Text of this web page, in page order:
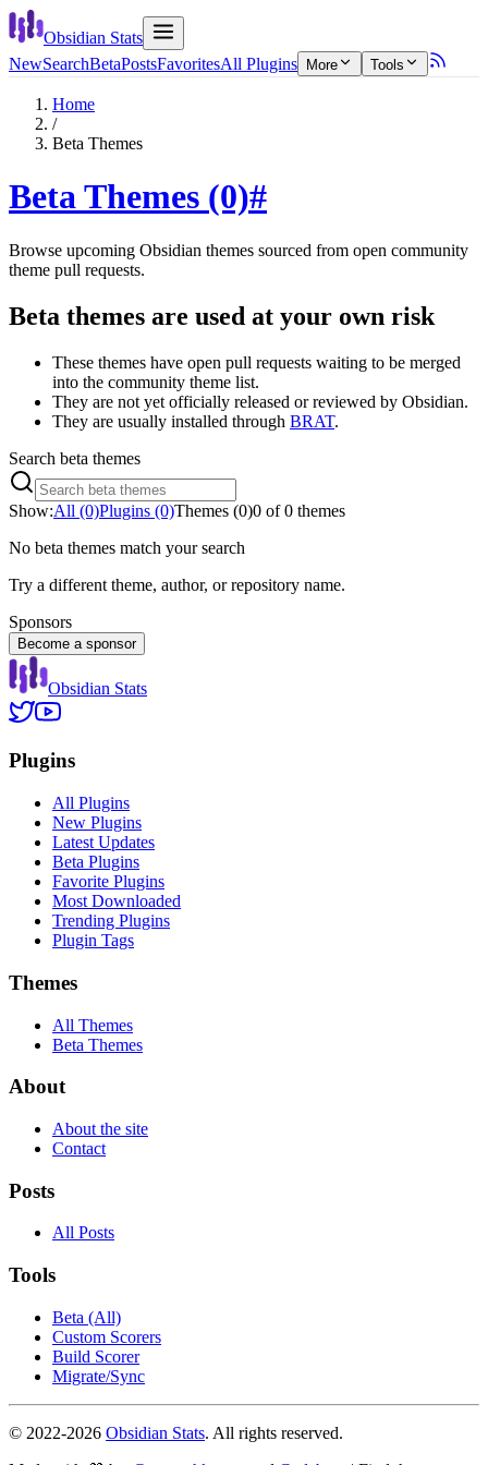
Obsidian Stats
NewSearchBetaPostsFavoritesAll Plugins More Tools
Home
/
Beta Themes
Beta Themes (0)#
Browse upcoming Obsidian themes sourced from open community
theme pull requests.
Beta themes are used at your own risk
These themes have open pull requests waiting to be merged
into the community theme list.
They are not yet officially released or reviewed by Obsidian.
They are usually installed through BRAT.
Search beta themes
Show:All (0)Plugins (0)Themes (0)0 of 0 themes
No beta themes match your search
Try a different theme, author, or repository name.
Sponsors
Become a sponsor
Obsidian Stats
Plugins
All Plugins
New Plugins
Latest Updates
Beta Plugins
Favorite Plugins
Most Downloaded
Trending Plugins
Plugin Tags
Themes
All Themes
Beta Themes
About
About the site
Contact
Posts
All Posts
Tools
Beta (All)
Custom Scorers
Build Scorer
Migrate/Sync
© 2022-2026 Obsidian Stats. All rights reserved.